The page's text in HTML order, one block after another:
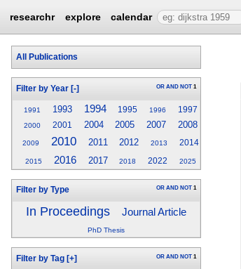
researchr explore calendar
All Publications
Filter by Year [-] OR AND NOT 1
1991 1993 1994 1995 1996 1997
2000 2001 2004 2005 2007 2008
2009 2010 2011 2012 2013 2014
2015 2016 2017 2018 2022 2025
Filter by Type OR AND NOT 1
In Proceedings Journal Article
PhD Thesis
Filter by Tag [+] OR AND NOT 1